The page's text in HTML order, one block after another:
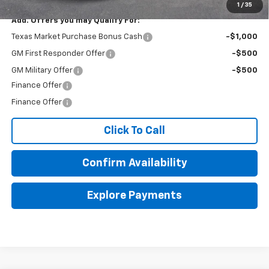
1 / 35
Add. Offers you may Qualify For:
Texas Market Purchase Bonus Cash -$1,000
GM First Responder Offer -$500
GM Military Offer
-$500
Finance Offer
Finance Offer
Click To Call
Confirm Availability
Explore Payments